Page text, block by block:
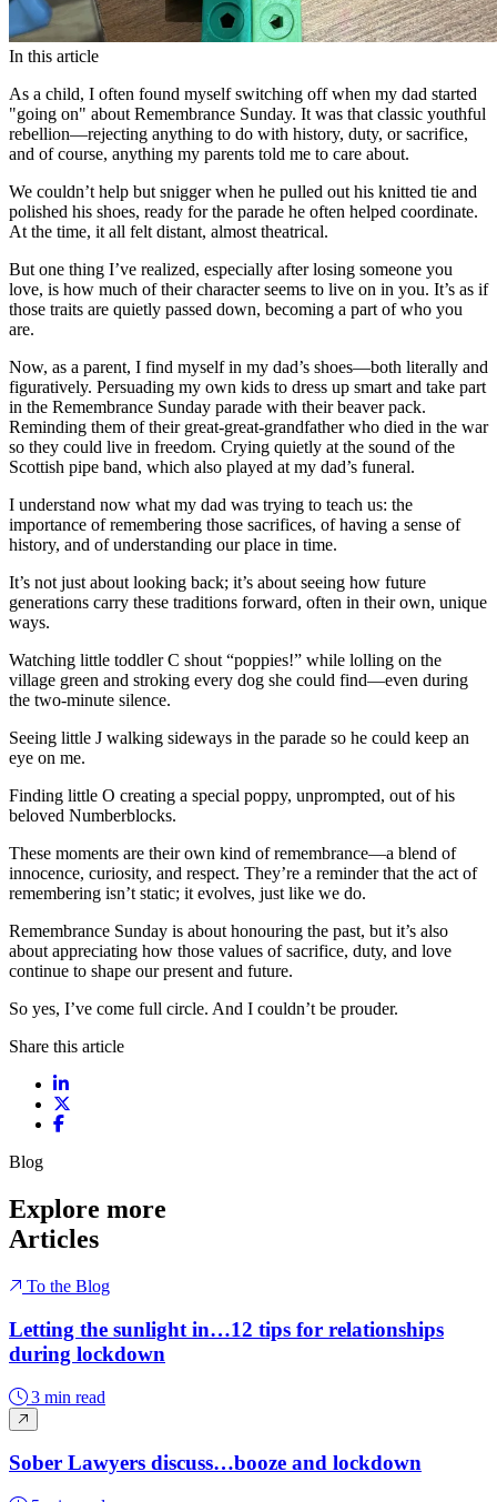
In this article
As a child, I often found myself switching off when my dad started
"going on" about Remembrance Sunday. It was that classic youthful
rebellion—rejecting anything to do with history, duty, or sacrifice,
and of course, anything my parents told me to care about.
We couldn’t help but snigger when he pulled out his knitted tie and
polished his shoes, ready for the parade he often helped coordinate.
At the time, it all felt distant, almost theatrical.
But one thing I’ve realized, especially after losing someone you
love, is how much of their character seems to live on in you. It’s as if
those traits are quietly passed down, becoming a part of who you
are.
Now, as a parent, I find myself in my dad’s shoes—both literally and
figuratively. Persuading my own kids to dress up smart and take part
in the Remembrance Sunday parade with their beaver pack.
Reminding them of their great-great-grandfather who died in the war
so they could live in freedom. Crying quietly at the sound of the
Scottish pipe band, which also played at my dad’s funeral.
I understand now what my dad was trying to teach us: the
importance of remembering those sacrifices, of having a sense of
history, and of understanding our place in time.
It’s not just about looking back; it’s about seeing how future
generations carry these traditions forward, often in their own, unique
ways.
Watching little toddler C shout “poppies!” while lolling on the
village green and stroking every dog she could find—even during
the two-minute silence.
Seeing little J walking sideways in the parade so he could keep an
eye on me.
Finding little O creating a special poppy, unprompted, out of his
beloved Numberblocks.
These moments are their own kind of remembrance—a blend of
innocence, curiosity, and respect. They’re a reminder that the act of
remembering isn’t static; it evolves, just like we do.
Remembrance Sunday is about honouring the past, but it’s also
about appreciating how those values of sacrifice, duty, and love
continue to shape our present and future.
So yes, I’ve come full circle. And I couldn’t be prouder.
Share this article
Share on LinkedIn
Share on Facebook
Blog
Explore more
Articles
To the Blog
Letting the sunlight in…12 tips for relationships
during lockdown
3 min read
Sober Lawyers discuss…booze and lockdown